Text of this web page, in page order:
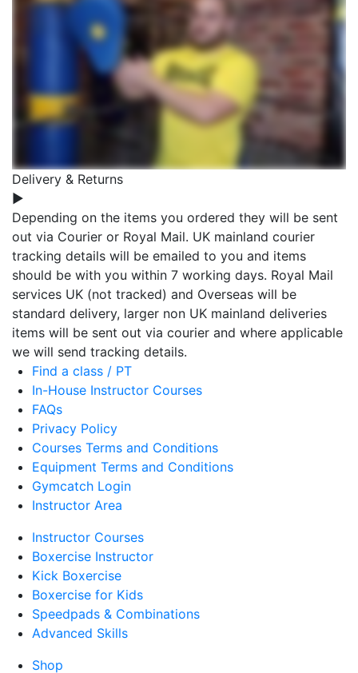
Delivery & Returns
▶
Depending on the items you ordered they will be sent
out via Courier or Royal Mail. UK mainland courier
tracking details will be emailed to you and items
should be with you within 7 working days. Royal Mail
services UK (not tracked) and Overseas will be
standard delivery, larger non UK mainland deliveries
items will be sent out via courier and where applicable
we will send tracking details.
Find a class / PT
In-House Instructor Courses
FAQs
Privacy Policy
Courses Terms and Conditions
Equipment Terms and Conditions
Gymcatch Login
Instructor Area
Instructor Courses
Boxercise Instructor
Kick Boxercise
Boxercise for Kids
Speedpads & Combinations
Advanced Skills
Shop